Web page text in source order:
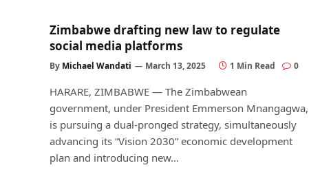
Zimbabwe drafting new law to regulate
social media platforms
By Michael Wandati March 13, 2025 1 Min Read 0
HARARE, ZIMBABWE — The Zimbabwean
government, under President Emmerson Mnangagwa,
is pursuing a dual-pronged strategy, simultaneously
advancing its “Vision 2030” economic development
plan and introducing new…